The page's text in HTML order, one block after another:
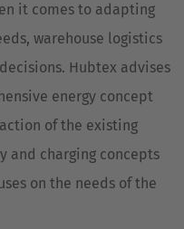
it comes to adapting
warehouse logistics
Hubtex advises
energy concept
of the existing
and charging concepts
on the needs of the